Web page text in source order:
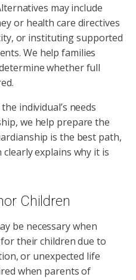
may include
or health care directives
or instituting supported
We help families
whether full
individual’s needs
we help prepare the
is the best path,
explains why it is
Children
be necessary when
their children due to
or unexpected life
when parents of